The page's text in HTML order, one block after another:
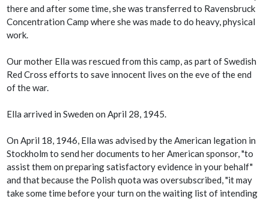
there and after some time, she was transferred to Ravensbruck
Concentration Camp where she was made to do heavy, physical
work.
Our mother Ella was rescued from this camp, as part of Swedish
Red Cross efforts to save innocent lives on the eve of the end
of the war.
Ella arrived in Sweden on April 28, 1945.
On April 18, 1946, Ella was advised by the American legation in
Stockholm to send her documents to her American sponsor, "to
assist them on preparing satisfactory evidence in your behalf"
and that because the Polish quota was oversubscribed, "it may
take some time before your turn on the waiting list of intending